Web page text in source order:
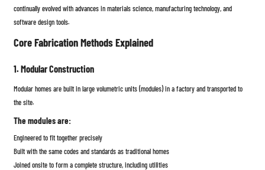
continually evolved with advances in materials science, manufacturing technology, and
software design tools.
Core Fabrication Methods Explained
1. Modular Construction
Modular homes are built in large volumetric units (modules) in a factory and transported to
the site.
The modules are:
Engineered to fit together precisely
Built with the same codes and standards as traditional homes
Joined onsite to form a complete structure, including utilities